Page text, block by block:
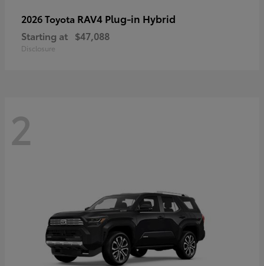
2026 Toyota RAV4 Plug-in Hybrid
Starting at $47,088
Disclosure
2